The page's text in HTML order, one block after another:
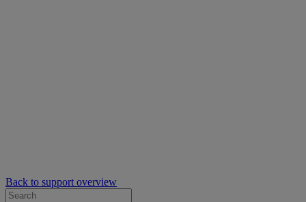
Back to support overview